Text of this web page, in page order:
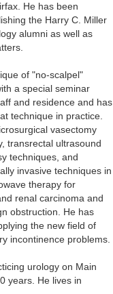
He has been
the Harry C. Miller
alumni as well as
of "no-scalpel"
a special seminar
and residence and has
technique in practice.
vasectomy
transrectal ultrasound
techniques, and
invasive techniques in
therapy for
renal carcinoma and
obstruction. He has
the new field of
incontinence problems.
urology on Main
years. He lives in